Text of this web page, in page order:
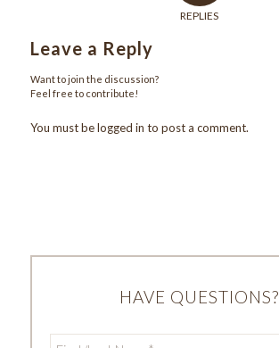
REPLIES
Leave a Reply
Want to join the discussion?
Feel free to contribute!
You must belogged in to post a comment.
HAVE QUESTIONS?